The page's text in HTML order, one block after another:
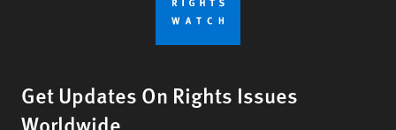
Get Updates On Rights Issues
Worldwide